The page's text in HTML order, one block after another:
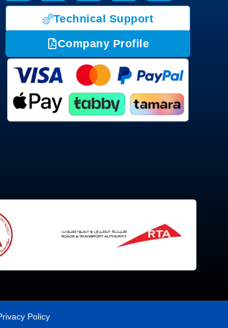
Technical Support
Company Profile
Policy